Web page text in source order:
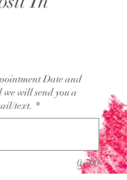
Date and
will send you a
text. *
0/500